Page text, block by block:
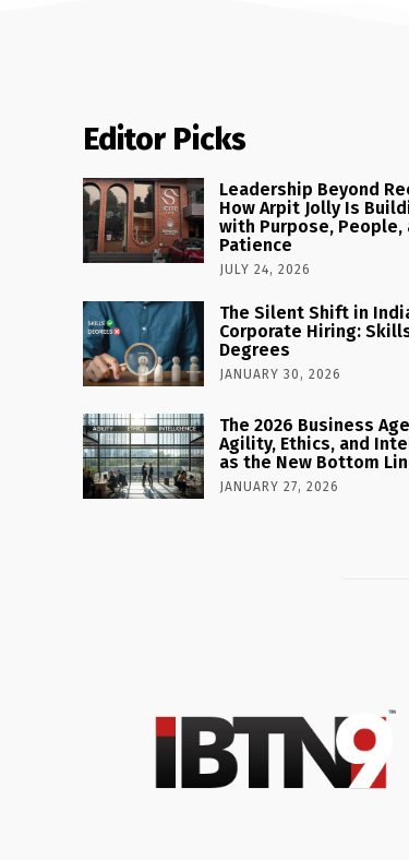
Editor Picks
Leadership Beyond
How Arpit Jolly Is
with Purpose, People,
Patience
JULY 24, 2026
The Silent Shift in
Corporate Hiring:
Degrees
JANUARY 30, 2026
The 2026 Business
Agility, Ethics, and
as the New Bottom
JANUARY 27, 2026